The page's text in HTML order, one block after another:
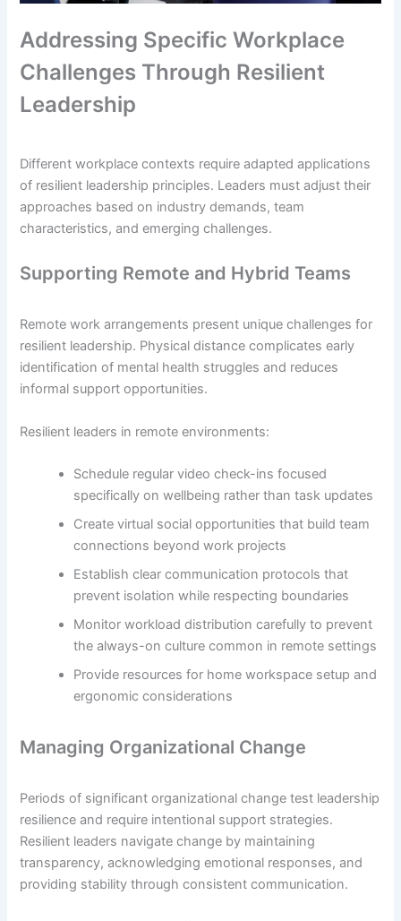
Addressing Specific Workplace
Challenges Through Resilient
Leadership
Different workplace contexts require adapted applications
of resilient leadership principles. Leaders must adjust their
approaches based on industry demands, team
characteristics, and emerging challenges.
Supporting Remote and Hybrid Teams
Remote work arrangements present unique challenges for
resilient leadership. Physical distance complicates early
identification of mental health struggles and reduces
informal support opportunities.
Resilient leaders in remote environments:
Schedule regular video check-ins focused
specifically on wellbeing rather than task updates
Create virtual social opportunities that build team
connections beyond work projects
Establish clear communication protocols that
prevent isolation while respecting boundaries
Monitor workload distribution carefully to prevent
the always-on culture common in remote settings
Provide resources for home workspace setup and
ergonomic considerations
Managing Organizational Change
Periods of significant organizational change test leadership
resilience and require intentional support strategies.
Resilient leaders navigate change by maintaining
transparency, acknowledging emotional responses, and
providing stability through consistent communication.